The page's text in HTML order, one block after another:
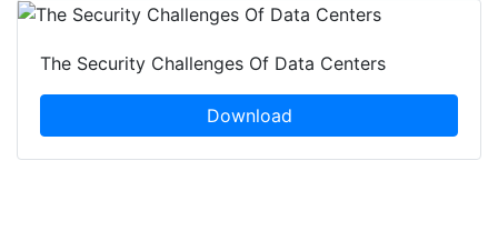
The Security Challenges Of Data Centers
Download